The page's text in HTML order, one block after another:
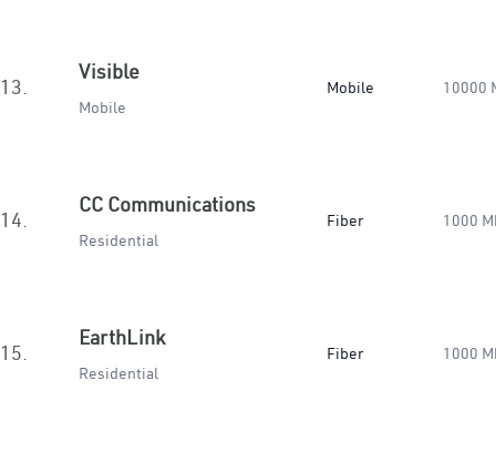
13.
Visible
Mobile
Mobile 10000
14.
CC Communications
Residential
Fiber 1000
15.
EarthLink
Residential
Fiber 1000